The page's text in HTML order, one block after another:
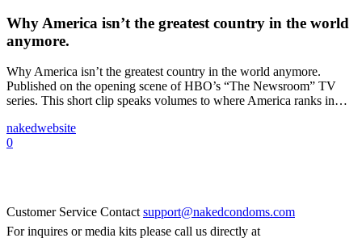
Why America isn’t the greatest country in the world
anymore.
Why America isn’t the greatest country in the world anymore.
Published on the opening scene of HBO’s “The Newsroom” TV
series. This short clip speaks volumes to where America ranks in…
nakedwebsite
0
Customer Service Contact support@nakedcondoms.com
For inquires or media kits please call us directly at